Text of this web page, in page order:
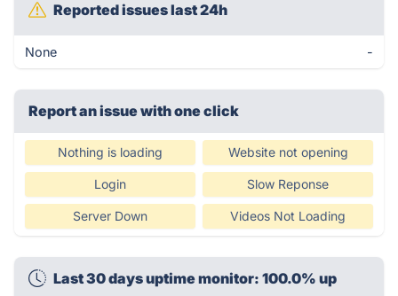
Reported issues last 24h
None -
Report an issue with one click
Nothing is loading Website not opening
Login Slow Reponse
Server Down Videos Not Loading
Last 30 days uptime monitor: 100.0% up